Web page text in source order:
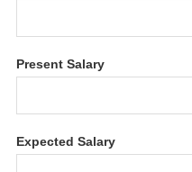
Present Salary
Expected Salary